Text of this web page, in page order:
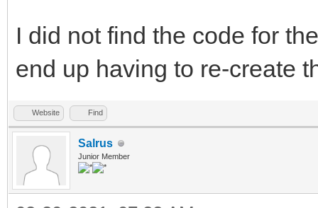
I did not find the code for
end up having to re-create
Website Find
Salrus
Junior Member